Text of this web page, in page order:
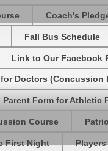
Coach's
Fall Bus Schedule
Link to Our Facebook
Doctors (Concussion
Parent Form for Athletic
Course
First Night